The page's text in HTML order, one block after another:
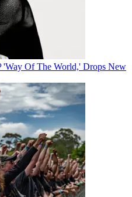
'Way Of The World,' Drops New